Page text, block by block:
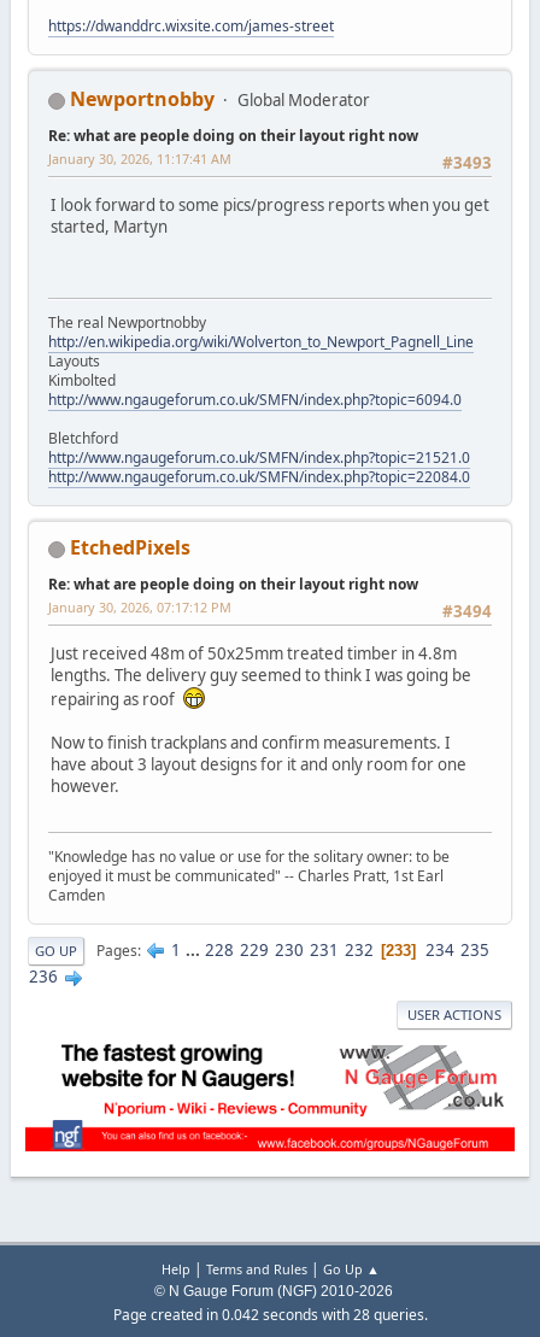
https://dwanddrc.wixsite.com/james-street
Newportnobby Global Moderator
Re: what are people doing on their layout right now
#3493
January 30, 2026, 11:17:41 AM
I look forward to some pics/progress reports when you get
started, Martyn
The real Newportnobby
http://en.wikipedia.org/wiki/Wolverton_to_Newport_Pagnell_Line
Layouts
Kimbolted
http://www.ngaugeforum.co.uk/SMFN/index.php?topic=6094.0
Bletchford
http://www.ngaugeforum.co.uk/SMFN/index.php?topic=21521.0
http://www.ngaugeforum.co.uk/SMFN/index.php?topic=22084.0
EtchedPixels
Re: what are people doing on their layout right now
#3494
January 30, 2026, 07:17:12 PM
Just received 48m of 50x25mm treated timber in 4.8m
lengths. The delivery guy seemed to think I was going be
repairing as roof
Now to finish trackplans and confirm measurements. I
have about 3 layout designs for it and only room for one
however.
"Knowledge has no value or use for the solitary owner: to be
enjoyed it must be communicated" -- Charles Pratt, 1st Earl
Camden
GO UP Pages 1 ... 228 229 230 231 232 233 234 235
236
USER ACTIONS
Help | Terms and Rules| Go Up ▲
© N Gauge Forum (NGF) 2010-2026
Page created in 0.042 seconds with 28 queries.